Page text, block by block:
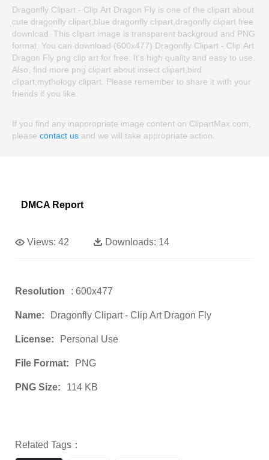
Dragonfly Clipart - Clip Art Dragon Fly is one of the clipart about
cute dragonfly clipart,blue dragonfly clipart,dragonfly clipart free
download. This clipart image is transparent backgroud and PNG
format. You can download (600x477) Dragonfly Clipart - Clip Art
Dragon Fly png clip art for free. It's high quality and easy to use.
Also, find more png clipart about insect clipart,bird
clipart,mythology clipart. Please remember to share it with your
friends if you like.
If you find any inappropriate image content on ClipartMax.com,
please contact us and we will take appropriate action.
DMCA Report
Views: 42 Downloads: 14
Resolution : 600x477
Name: Dragonfly Clipart - Clip Art Dragon Fly
License: Personal Use
File Format: PNG
PNG Size: 114 KB
Related Tags：